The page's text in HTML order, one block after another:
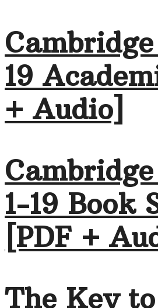
19
+ Audio]
1-19 Book
[PDF +
The Key